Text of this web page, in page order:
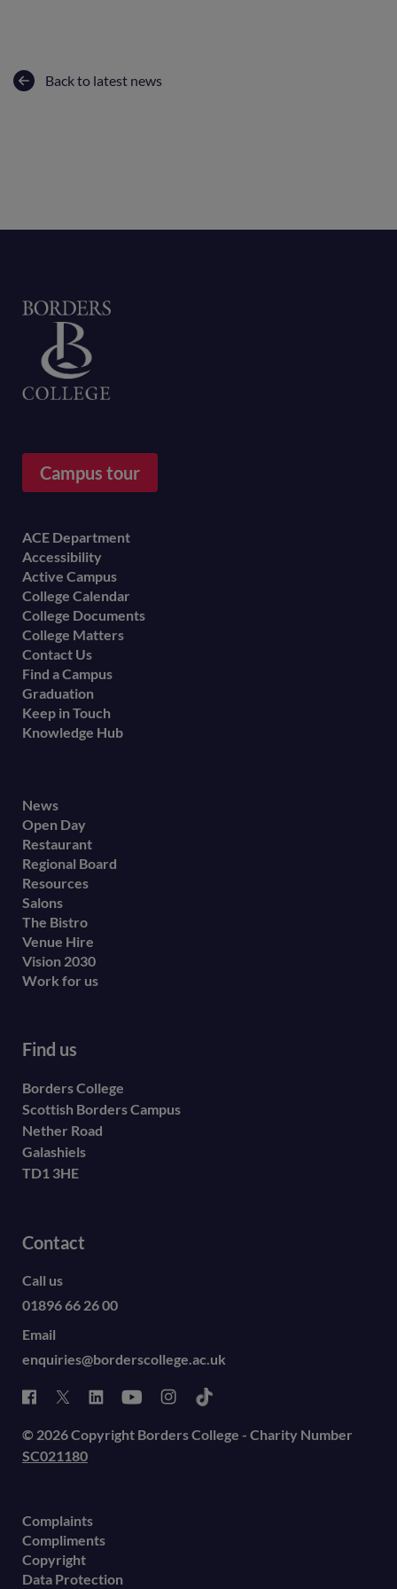
Back to latest news
Campus tour
Footer
menu
ACE Department
Accessibility
Active Campus
College Calendar
College Documents
College Matters
Contact Us
Find a Campus
Graduation
Keep in Touch
Knowledge Hub
Footer
secondary
menu
News
Open Day
Restaurant
Regional Board
Resources
Salons
The Bistro
Venue Hire
Vision 2030
Work for us
Find us
Borders College
Scottish Borders Campus
Nether Road
Galashiels
TD1 3HE
Contact
Call us
01896 66 26 00
Email
enquiries@borderscollege.ac.uk
© 2026 Copyright Borders College - Charity Number
SC021180
Complaints
Compliments
Copyright
Data Protection